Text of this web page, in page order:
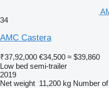
34
AMC Castera
₹37,92,000 €34,500 ≈ $39,860
Low bed semi-trailer
2019
Net weight 11,200 kg Number